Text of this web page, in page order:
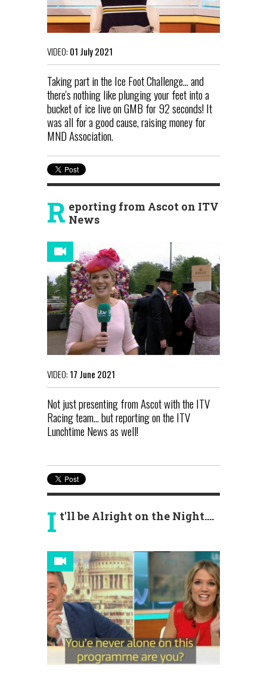
VIDEO: 01 July 2021
Taking part in the Ice Foot Challenge... and
there's nothing like plunging your feet into a
bucket of ice live on GMB for 92 seconds! It
was all for a good cause, raising money for
MND Association.
R eporting from Ascot on ITV
News
VIDEO: 17 June 2021
Not just presenting from Ascot with the ITV
Racing team... but reporting on the ITV
Lunchtime News as well!
I t'll be Alright on the Night....